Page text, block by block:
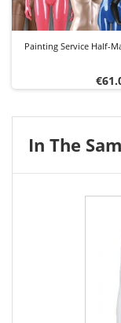
Painting Service Half-
Price
In The